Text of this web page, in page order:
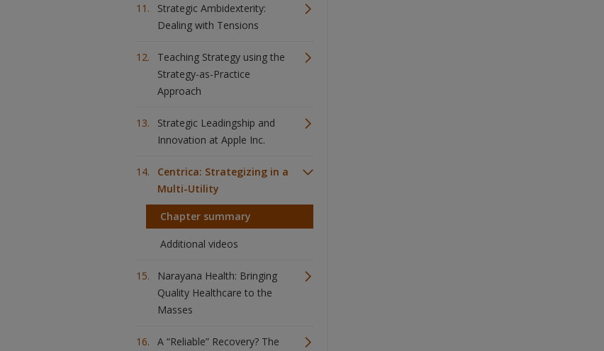
Strategic Ambidexterity:
Dealing with Tensions
Teaching Strategy using the
Strategy-as-Practice
Approach
Strategic Leadingship and
Innovation at Apple Inc.
Centrica: Strategizing in a
Multi-Utility
Chapter summary
Additional videos
Narayana Health: Bringing
Quality Healthcare to the
Masses
A “Reliable” Recovery? The